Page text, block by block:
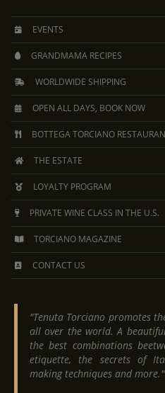
EVENTS
GRANDMAMA RECIPES
WORLDWIDE SHIPPING
OPEN ALL DAYS, BOOK NOW
BOTTEGA TORCIANO
THE ESTATE
LOYALTY PROGRAM
PRIVATE WINE CLASS IN THE U.S.
TORCIANO MAGAZINE
CONTACT US
"Tenuta Torciano promotes
all over the world. A
the best combinations
etiquette, the secrets of
making techniques and more."